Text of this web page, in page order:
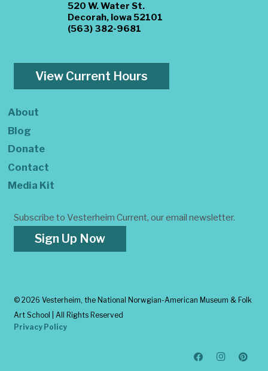
520 W. Water St.
Decorah, Iowa 52101
(563) 382-9681
View Current Hours
About
Blog
Donate
Contact
Media Kit
Subscribe to Vesterheim Current, our email newsletter.
Sign Up Now
© 2026 Vesterheim, the National Norwgian-American Museum & Folk
Art School | All Rights Reserved
Privacy Policy